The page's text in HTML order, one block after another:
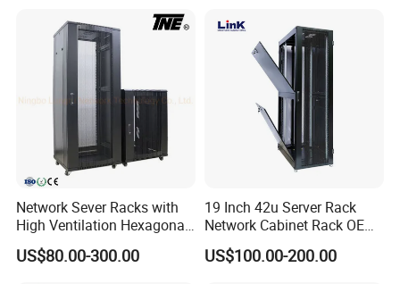
Network Sever Racks with
High Ventilation Hexagonal
Hole Arc Vented Door
US$80.00-300.00
19 Inch 42u Server Rack
Network Cabinet Rack OEM
ODM Home Server Rack
US$100.00-200.00